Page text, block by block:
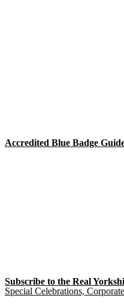
Accredited Blue Badge
Subscribe to the Real
Special Celebrations,